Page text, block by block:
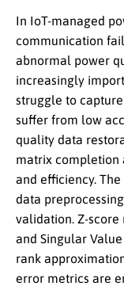
In IoT-managed
communication
abnormal power
increasingly
struggle to
suffer from low
quality data
matrix completion
and efficiency.
data
validation. Z-
and Singular
rank
error metrics are